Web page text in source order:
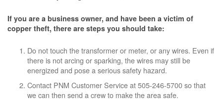
If you are a business owner, and have been a victim of
copper theft, there are steps you should take:
Do not touch the transformer or meter, or any wires. Even if
there is not arcing or sparking, the wires may still be
energized and pose a serious safety hazard.
Contact PNM Customer Service at 505-246-5700 so that
we can then send a crew to make the area safe.